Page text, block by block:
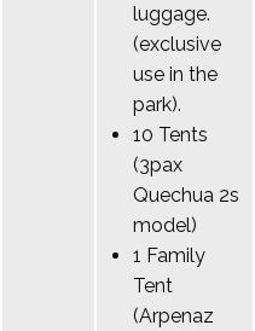
luggage.
(exclusive
use in the
park).
10 Tents
(3pax
Quechua 2s
model)
1 Family
Tent
(Arpenaz